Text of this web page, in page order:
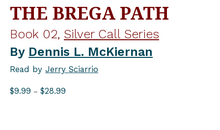
THE BREGA PATH
Book 02, Silver Call Series
By Dennis L. McKiernan
Read by Jerry Sciarrio
$9.99 – $28.99